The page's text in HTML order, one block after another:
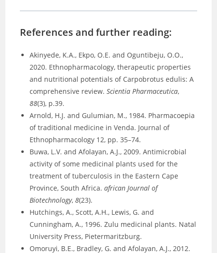
References and further reading:
Akinyede, K.A., Ekpo, O.E. and Oguntibeju, O.O.,
2020. Ethnopharmacology, therapeutic properties
and nutritional potentials of Carpobrotus edulis: A
comprehensive review.Scientia Pharmaceutica,
88(3), p.39.
Arnold, H.J. and Gulumian, M., 1984. Pharmacoepia
of traditional medicine in Venda. Journal of
Ethnopharmacology 12, pp. 35–74.
Buwa, L.V. and Afolayan, A.J., 2009. Antimicrobial
activity of some medicinal plants used for the
treatment of tuberculosis in the Eastern Cape
Province, South Africa.african Journal of
Biotechnology,8(23).
Hutchings, A., Scott, A.H., Lewis, G. and
Cunningham, A., 1996. Zulu medicinal plants. Natal
University Press, Pietermaritzburg.
Omoruyi, B.E., Bradley, G. and Afolayan, A.J., 2012.